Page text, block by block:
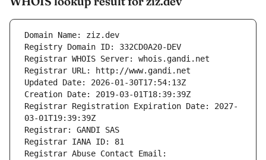
Domain Name: ziz.dev
Registry Domain ID: 332CD0A20-DEV
Registrar WHOIS Server: whois.gandi.net
Registrar URL: http://www.gandi.net
Updated Date: 2026-01-30T17:54:13Z
Creation Date: 2019-03-01T18:39:39Z
Registrar Registration Expiration Date: 2027-
03-01T19:39:39Z
Registrar: GANDI SAS
Registrar IANA ID: 81
Registrar Abuse Contact Email: